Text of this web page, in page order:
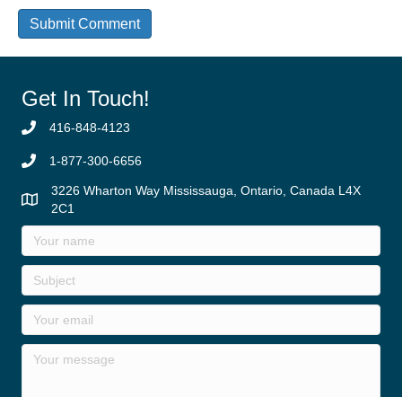
Get In Touch!
416-848-4123
1-877-300-6656
3226 Wharton Way Mississauga, Ontario, Canada L4X
2C1